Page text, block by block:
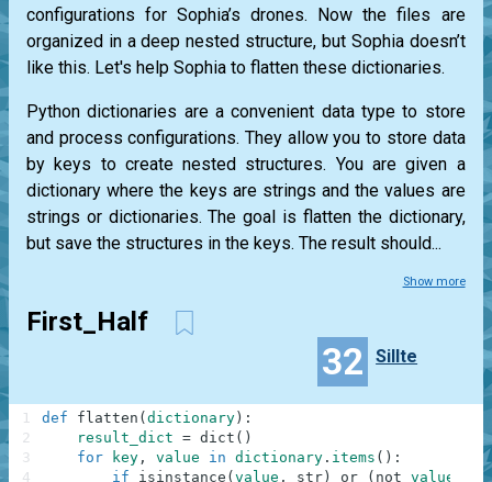
configurations for Sophia’s drones. Now the files are
organized in a deep nested structure, but Sophia doesn’t
like this. Let's help Sophia to flatten these dictionaries.
Python dictionaries are a convenient data type to store
and process configurations. They allow you to store data
by keys to create nested structures. You are given a
dictionary where the keys are strings and the values are
strings or dictionaries. The goal is flatten the dictionary,
but save the structures in the keys. The result should...
Show more
First_Half
32 Sillte
def flatten ( dictionary ) :
result_dict = dict ( )
for
key , value in dictionary . items ( ) :
if
isinstance ( value , str ) or ( not value
1
2
3
4